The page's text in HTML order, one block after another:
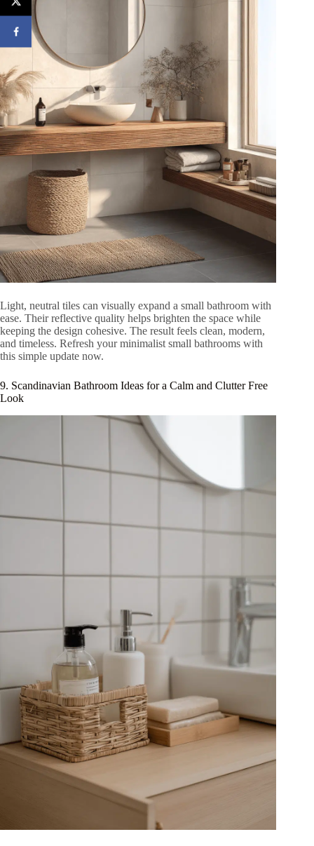
Light, neutral tiles can visually expand a small bathroom with
ease. Their reflective quality helps brighten the space while
keeping the design cohesive. The result feels clean, modern,
and timeless. Refresh your minimalist small bathrooms with
this simple update now.
9. Scandinavian Bathroom Ideas for a Calm and Clutter Free
Look